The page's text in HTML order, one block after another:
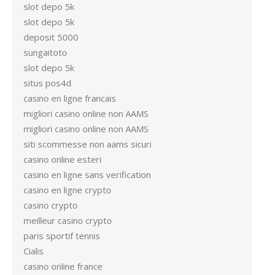
slot depo 5k
slot depo 5k
deposit 5000
sungaitoto
slot depo 5k
situs pos4d
casino en ligne francais
migliori casino online non AAMS
migliori casino online non AAMS
siti scommesse non aams sicuri
casino online esteri
casino en ligne sans verification
casino en ligne crypto
casino crypto
meilleur casino crypto
paris sportif tennis
Cialis
casino online france